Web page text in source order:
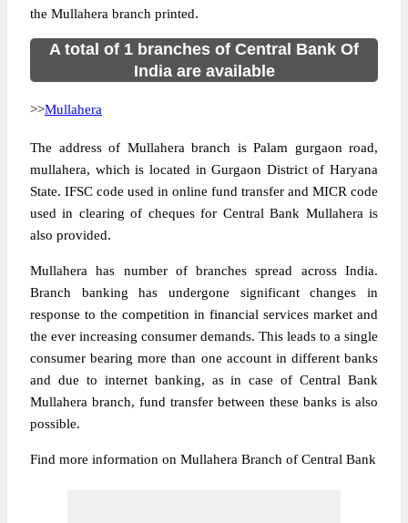
the Mullahera branch printed.
A total of 1 branches of Central Bank Of
India are available
>>Mullahera
The address of Mullahera branch is Palam gurgaon road,
mullahera, which is located in Gurgaon District of Haryana
State. IFSC code used in online fund transfer and MICR code
used in clearing of cheques for Central Bank Mullahera is
also provided.
Mullahera has number of branches spread across India.
Branch banking has undergone significant changes in
response to the competition in financial services market and
the ever increasing consumer demands. This leads to a single
consumer bearing more than one account in different banks
and due to internet banking, as in case of Central Bank
Mullahera branch, fund transfer between these banks is also
possible.
Find more information on Mullahera Branch of Central Bank